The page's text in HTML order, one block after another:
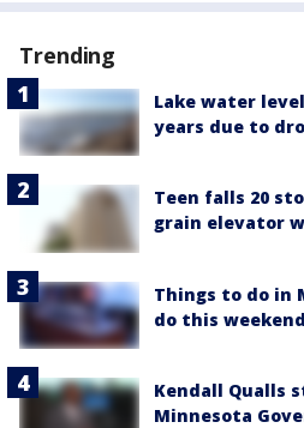
Trending
Lake water
years due to
Teen falls 20
grain elevator
Things to do in
do this
Kendall Qualls
Minnesota